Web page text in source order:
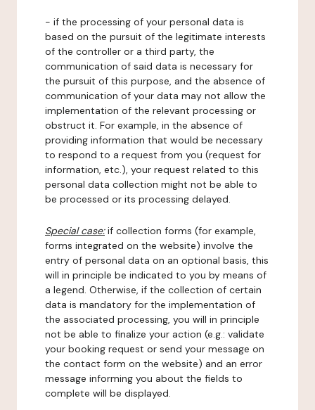
- if the processing of your personal data is
based on the pursuit of the legitimate interests
of the controller or a third party, the
communication of said data is necessary for
the pursuit of this purpose, and the absence of
communication of your data may not allow the
implementation of the relevant processing or
obstruct it. For example, in the absence of
providing information that would be necessary
to respond to a request from you (request for
information, etc.), your request related to this
personal data collection might not be able to
be processed or its processing delayed.
Special case:if collection forms (for example,
forms integrated on the website) involve the
entry of personal data on an optional basis, this
will in principle be indicated to you by means of
a legend. Otherwise, if the collection of certain
data is mandatory for the implementation of
the associated processing, you will in principle
not be able to finalize your action (e.g.: validate
your booking request or send your message on
the contact form on the website) and an error
message informing you about the fields to
complete will be displayed.